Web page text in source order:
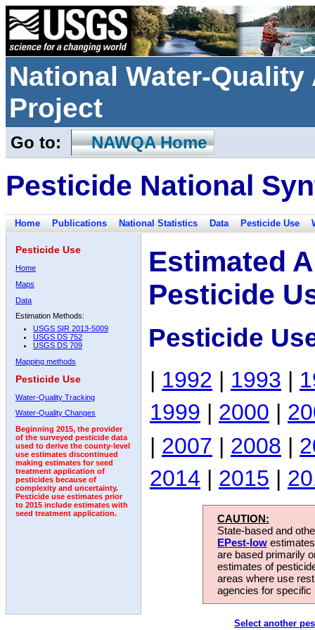
National Water-
Project
Go to: NAWQA Home
Pesticide National
Home Publications National Statistics Data Pesticide Use
Pesticide Use
Home
Maps
Data
Estimation Methods:
USGS SIR 2013-5009
USGS DS 752
USGS DS 709
Mapping methods
Pesticide Use
Water-Quality Tracking
Water-Quality Changes
Beginning 2015, the provider
of the surveyed pesticide data
used to derive the county-level
use estimates discontinued
making estimates for seed
treatment application of
pesticides because of
complexity and uncertainty.
Pesticide use estimates prior
to 2015 include estimates with
seed treatment application.
Estimated
Pesticide
Pesticide
| 1992 | 1993 |
1999 | 2000 |
| 2007 | 2008 |
2014 | 2015 |
CAUTION:
State-based and
EPest-low
are based primarily
estimates of
areas where use
agencies for
Select another